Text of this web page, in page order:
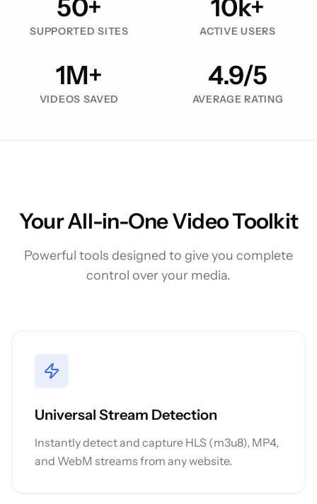
50+
SUPPORTED SITES
10k+
ACTIVE USERS
1M+
VIDEOS SAVED
4.9/5
AVERAGE RATING
Your All-in-One Video Toolkit
Powerful tools designed to give you complete
control over your media.
Universal Stream Detection
Instantly detect and capture HLS (m3u8), MP4,
and WebM streams from any website.